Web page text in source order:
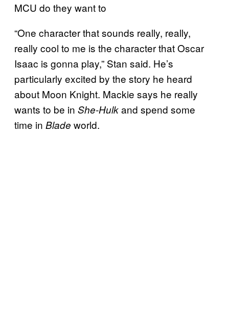
MCU do they want to
“One character that sounds really, really,
really cool to me is the character that Oscar
Isaac is gonna play,” Stan said. He’s
particularly excited by the story he heard
about Moon Knight. Mackie says he really
wants to be in She-Hulkand spend some
time in Blade world.